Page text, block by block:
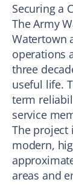
Securing a
The Army
Watertown
operations
three
useful life.
term
service
The project
modern,
areas and